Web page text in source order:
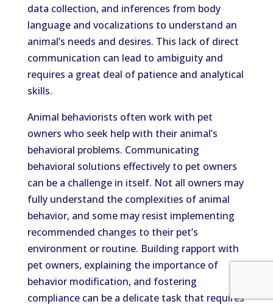
data collection, and inferences from body
language and vocalizations to understand an
animal’s needs and desires. This lack of direct
communication can lead to ambiguity and
requires a great deal of patience and analytical
skills.
Animal behaviorists often work with pet
owners who seek help with their animal’s
behavioral problems. Communicating
behavioral solutions effectively to pet owners
can be a challenge in itself. Not all owners may
fully understand the complexities of animal
behavior, and some may resist implementing
recommended changes to their pet’s
environment or routine. Building rapport with
pet owners, explaining the importance of
behavior modification, and fostering
compliance can be a delicate task that requires